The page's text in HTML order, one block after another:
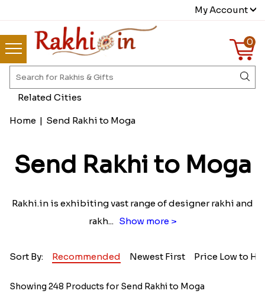
My Account
0
Home | Send Rakhi to Moga
Send Rakhi to Moga
Rakhi.in is exhibiting vast range of designer rakhi and
rakh... Show more >
Sort By: Recommended Newest First Price Low to
Showing 248 Products for Send Rakhi to Moga
Related Cities